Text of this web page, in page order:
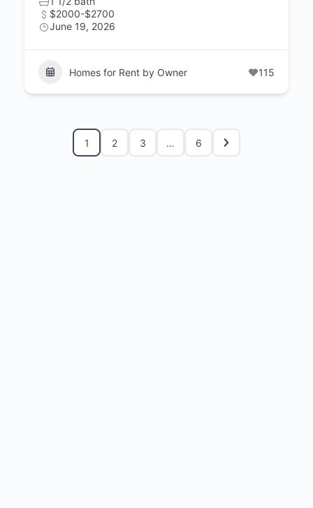
$2000-$2700
June 19, 2026
Homes for Rent by Owner 115
1 2 3 … 6